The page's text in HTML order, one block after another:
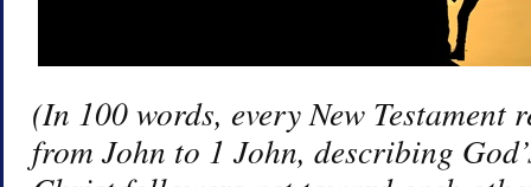
(In 100 words, every New Testament
from John to 1 John, describing